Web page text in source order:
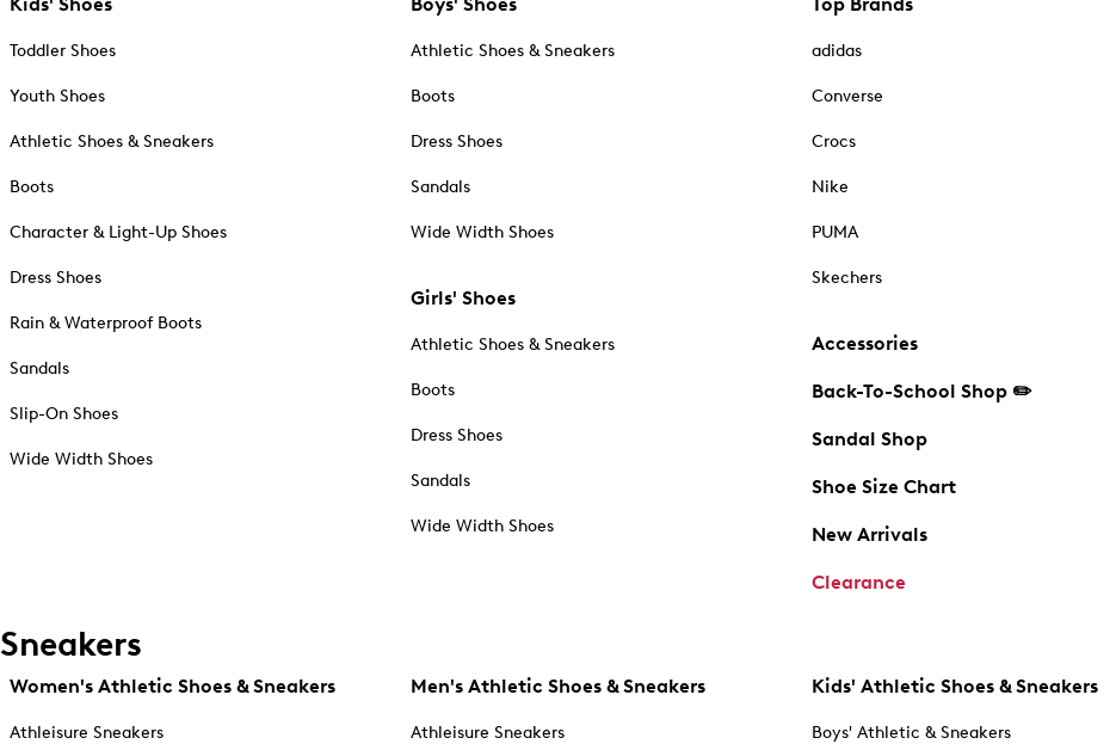
Toddler Shoes
Youth Shoes
Athletic Shoes & Sneakers
Boots
Character & Light-Up Shoes
Dress Shoes
Rain & Waterproof Boots
Sandals
Slip-On Shoes
Wide Width Shoes
Athletic Shoes & Sneakers
Boots
Dress Shoes
Sandals
Wide Width Shoes
Girls' Shoes
Athletic Shoes & Sneakers
Boots
Dress Shoes
Sandals
Wide Width Shoes
adidas
Converse
Crocs
Nike
PUMA
Skechers
Accessories
Back-To-School Shop ✏️
Sandal Shop
Shoe Size Chart
New Arrivals
Clearance
Sneakers
Women's Athletic Shoes & Sneakers
Athleisure Sneakers
Men's Athletic Shoes & Sneakers
Athleisure Sneakers
Kids' Athletic Shoes & Sneakers
Boys' Athletic & Sneakers